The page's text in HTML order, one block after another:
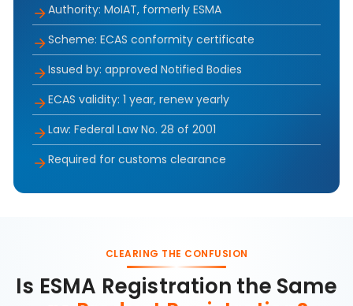
Authority: MoIAT, formerly ESMA
Scheme: ECAS conformity certificate
Issued by: approved Notified Bodies
ECAS validity: 1 year, renew yearly
Law: Federal Law No. 28 of 2001
Required for customs clearance
CLEARING THE CONFUSION
Is ESMA Registration the Same